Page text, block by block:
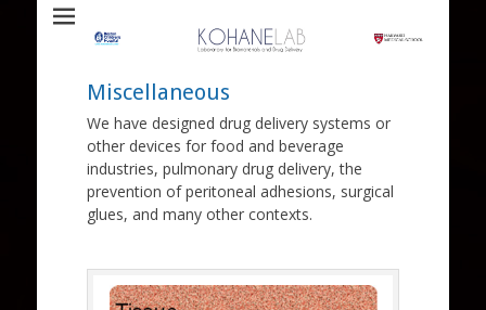
Kohane Lab
Miscellaneous
We have designed drug delivery systems or
other devices for food and beverage
industries, pulmonary drug delivery, the
prevention of peritoneal adhesions, surgical
glues, and many other contexts.